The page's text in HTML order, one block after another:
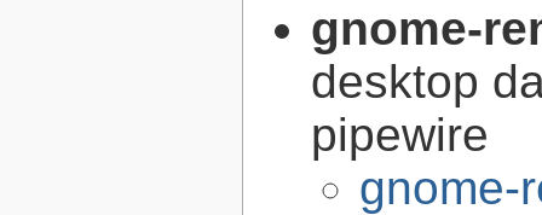
gnome-
desktop
pipewire
gnome-